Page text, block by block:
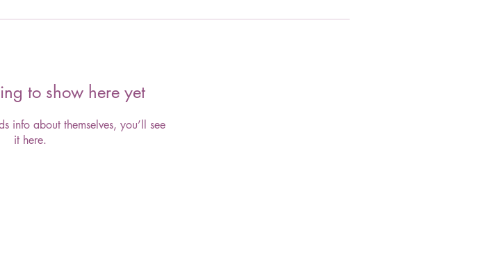
to show here yet
info about themselves, you’ll see
it here.